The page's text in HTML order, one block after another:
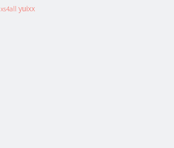
xs4all yuixx